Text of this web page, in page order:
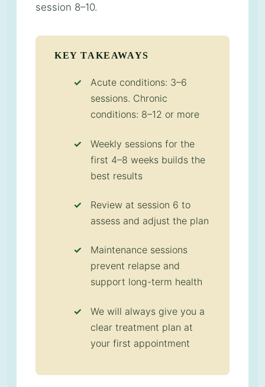
session 8–10.
KEY TAKEAWAYS
Acute conditions: 3–6
sessions. Chronic
conditions: 8–12 or more
Weekly sessions for the
first 4–8 weeks builds the
best results
Review at session 6 to
assess and adjust the plan
Maintenance sessions
prevent relapse and
support long-term health
We will always give you a
clear treatment plan at
your first appointment